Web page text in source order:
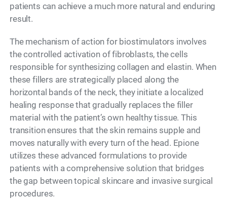
patients can achieve a much more natural and enduring
result.
The mechanism of action for biostimulators involves
the controlled activation of fibroblasts, the cells
responsible for synthesizing collagen and elastin. When
these fillers are strategically placed along the
horizontal bands of the neck, they initiate a localized
healing response that gradually replaces the filler
material with the patient’s own healthy tissue. This
transition ensures that the skin remains supple and
moves naturally with every turn of the head. Epione
utilizes these advanced formulations to provide
patients with a comprehensive solution that bridges
the gap between topical skincare and invasive surgical
procedures.